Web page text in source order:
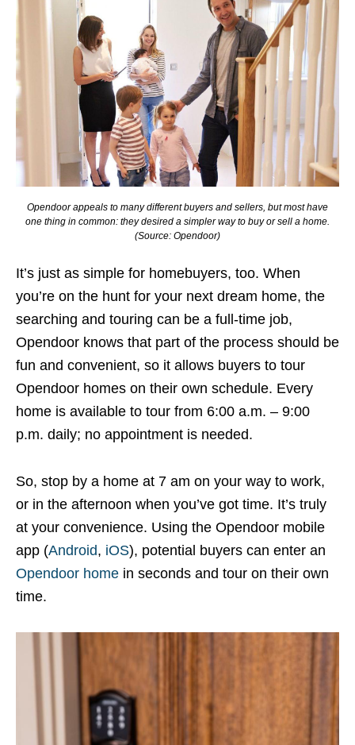
Opendoor appeals to many different buyers and sellers, but most have
one thing in common: they desired a simpler way to buy or sell a home.
(Source: Opendoor)
It’s just as simple for homebuyers, too. When
you’re on the hunt for your next dream home, the
searching and touring can be a full-time job,
Opendoor knows that part of the process should be
fun and convenient, so it allows buyers to tour
Opendoor homes on their own schedule. Every
home is available to tour from 6:00 a.m. – 9:00
p.m. daily; no appointment is needed.
So, stop by a home at 7 am on your way to work,
or in the afternoon when you’ve got time. It’s truly
at your convenience. Using the Opendoor mobile
app (Android, iOS), potential buyers can enter an
Opendoor home in seconds and tour on their own
time.